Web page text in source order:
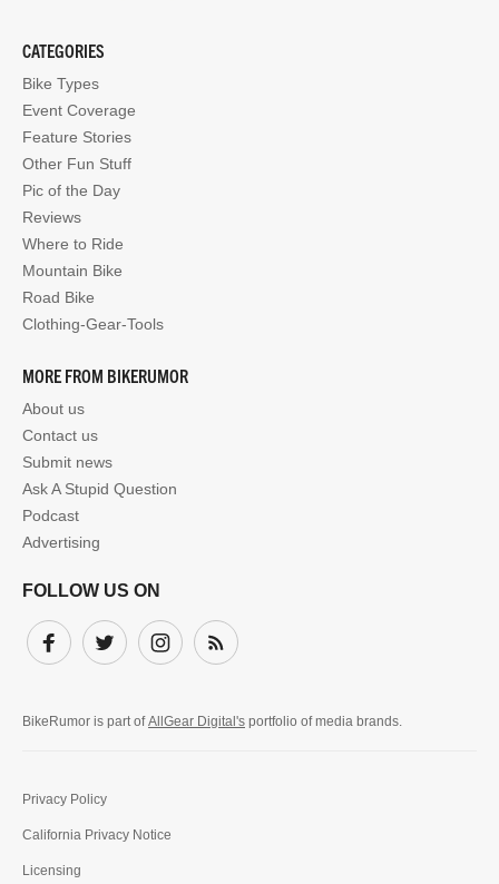
CATEGORIES
Bike Types
Event Coverage
Feature Stories
Other Fun Stuff
Pic of the Day
Reviews
Where to Ride
Mountain Bike
Road Bike
Clothing-Gear-Tools
MORE FROM BIKERUMOR
About us
Contact us
Submit news
Ask A Stupid Question
Podcast
Advertising
FOLLOW US ON
Facebook
Twitter InstagramSubscribe
BikeRumor is part ofAllGear Digital's portfolio of media brands.
Privacy Policy
California Privacy Notice
Licensing